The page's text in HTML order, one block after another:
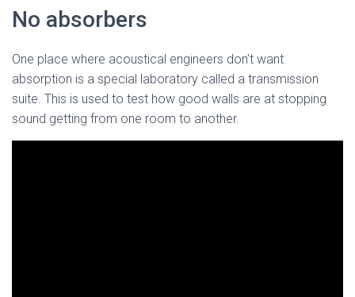
No absorbers
One place where acoustical engineers don’t want
absorption is a special laboratory called a transmission
suite. This is used to test how good walls are at stopping
sound getting from one room to another.